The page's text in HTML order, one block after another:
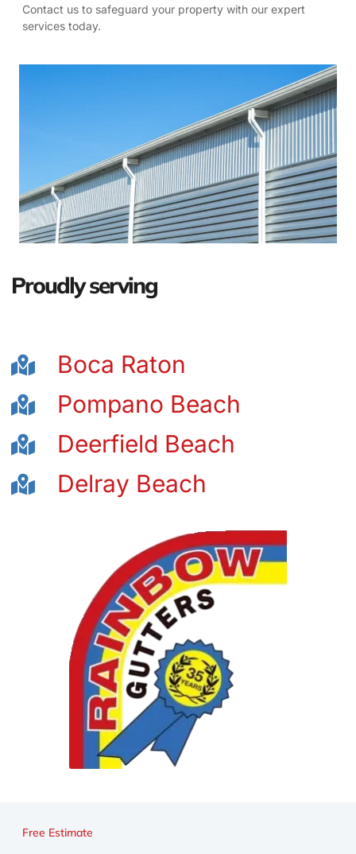
Contact us to safeguard your property with our expert
services today.
Proudly serving
Boca Raton
Pompano Beach
Deerfield Beach
Delray Beach
Free Estimate